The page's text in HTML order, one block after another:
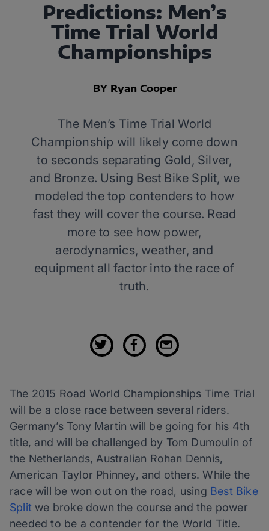
Predictions: Men’s
Time Trial World
Championships
BY Ryan Cooper
The Men’s Time Trial World
Championship will likely come down
to seconds separating Gold, Silver,
and Bronze. Using Best Bike Split, we
modeled the top contenders to how
fast they will cover the course. Read
more to see how power,
aerodynamics, weather, and
equipment all factor into the race of
truth.
The 2015 Road World Championships Time Trial
will be a close race between several riders.
Germany’s Tony Martin will be going for his 4th
title, and will be challenged by Tom Dumoulin of
the Netherlands, Australian Rohan Dennis,
American Taylor Phinney, and others. While the
race will be won out on the road, using Best Bike
Split we broke down the course and the power
needed to be a contender for the World Title.